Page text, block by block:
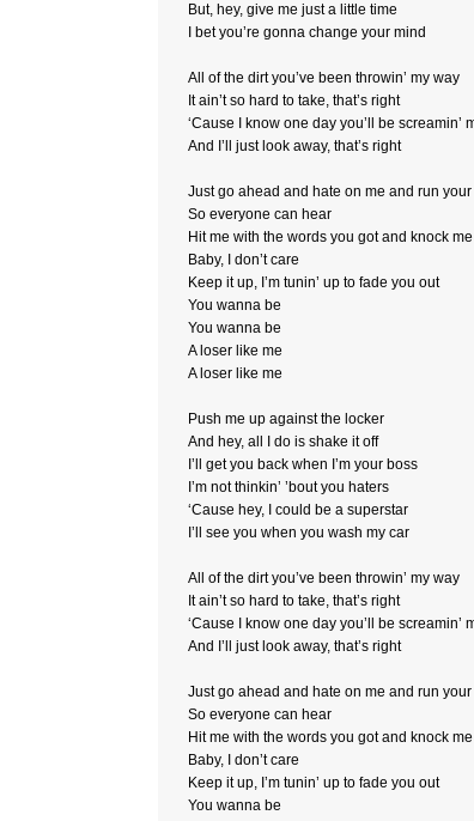
But, hey, give me just a little time
I bet you’re gonna change your mind
All of the dirt you’ve been throwin’ my way
It ain’t so hard to take, that’s right
‘Cause I know one day you’ll be screamin’
And I’ll just look away, that’s right
Just go ahead and hate on me and run your
So everyone can hear
Hit me with the words you got and knock
Baby, I don’t care
Keep it up, I’m tunin’ up to fade you out
You wanna be
You wanna be
A loser like me
A loser like me
Push me up against the locker
And hey, all I do is shake it off
I’ll get you back when I’m your boss
I’m not thinkin’ ’bout you haters
‘Cause hey, I could be a superstar
I’ll see you when you wash my car
All of the dirt you’ve been throwin’ my way
It ain’t so hard to take, that’s right
‘Cause I know one day you’ll be screamin’
And I’ll just look away, that’s right
Just go ahead and hate on me and run your
So everyone can hear
Hit me with the words you got and knock
Baby, I don’t care
Keep it up, I’m tunin’ up to fade you out
You wanna be